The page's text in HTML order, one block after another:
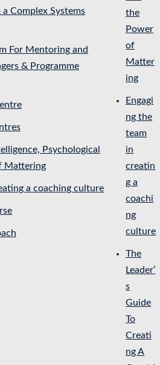
Complex Systems
For Mentoring and
& Programme
Psychological
Mattering
a coaching culture
the
Power
of
Matter
ing
Engagi
ng the
team
in
creatin
g a
coachi
ng
culture
The
Leader’
s
Guide
To
Creati
ng A